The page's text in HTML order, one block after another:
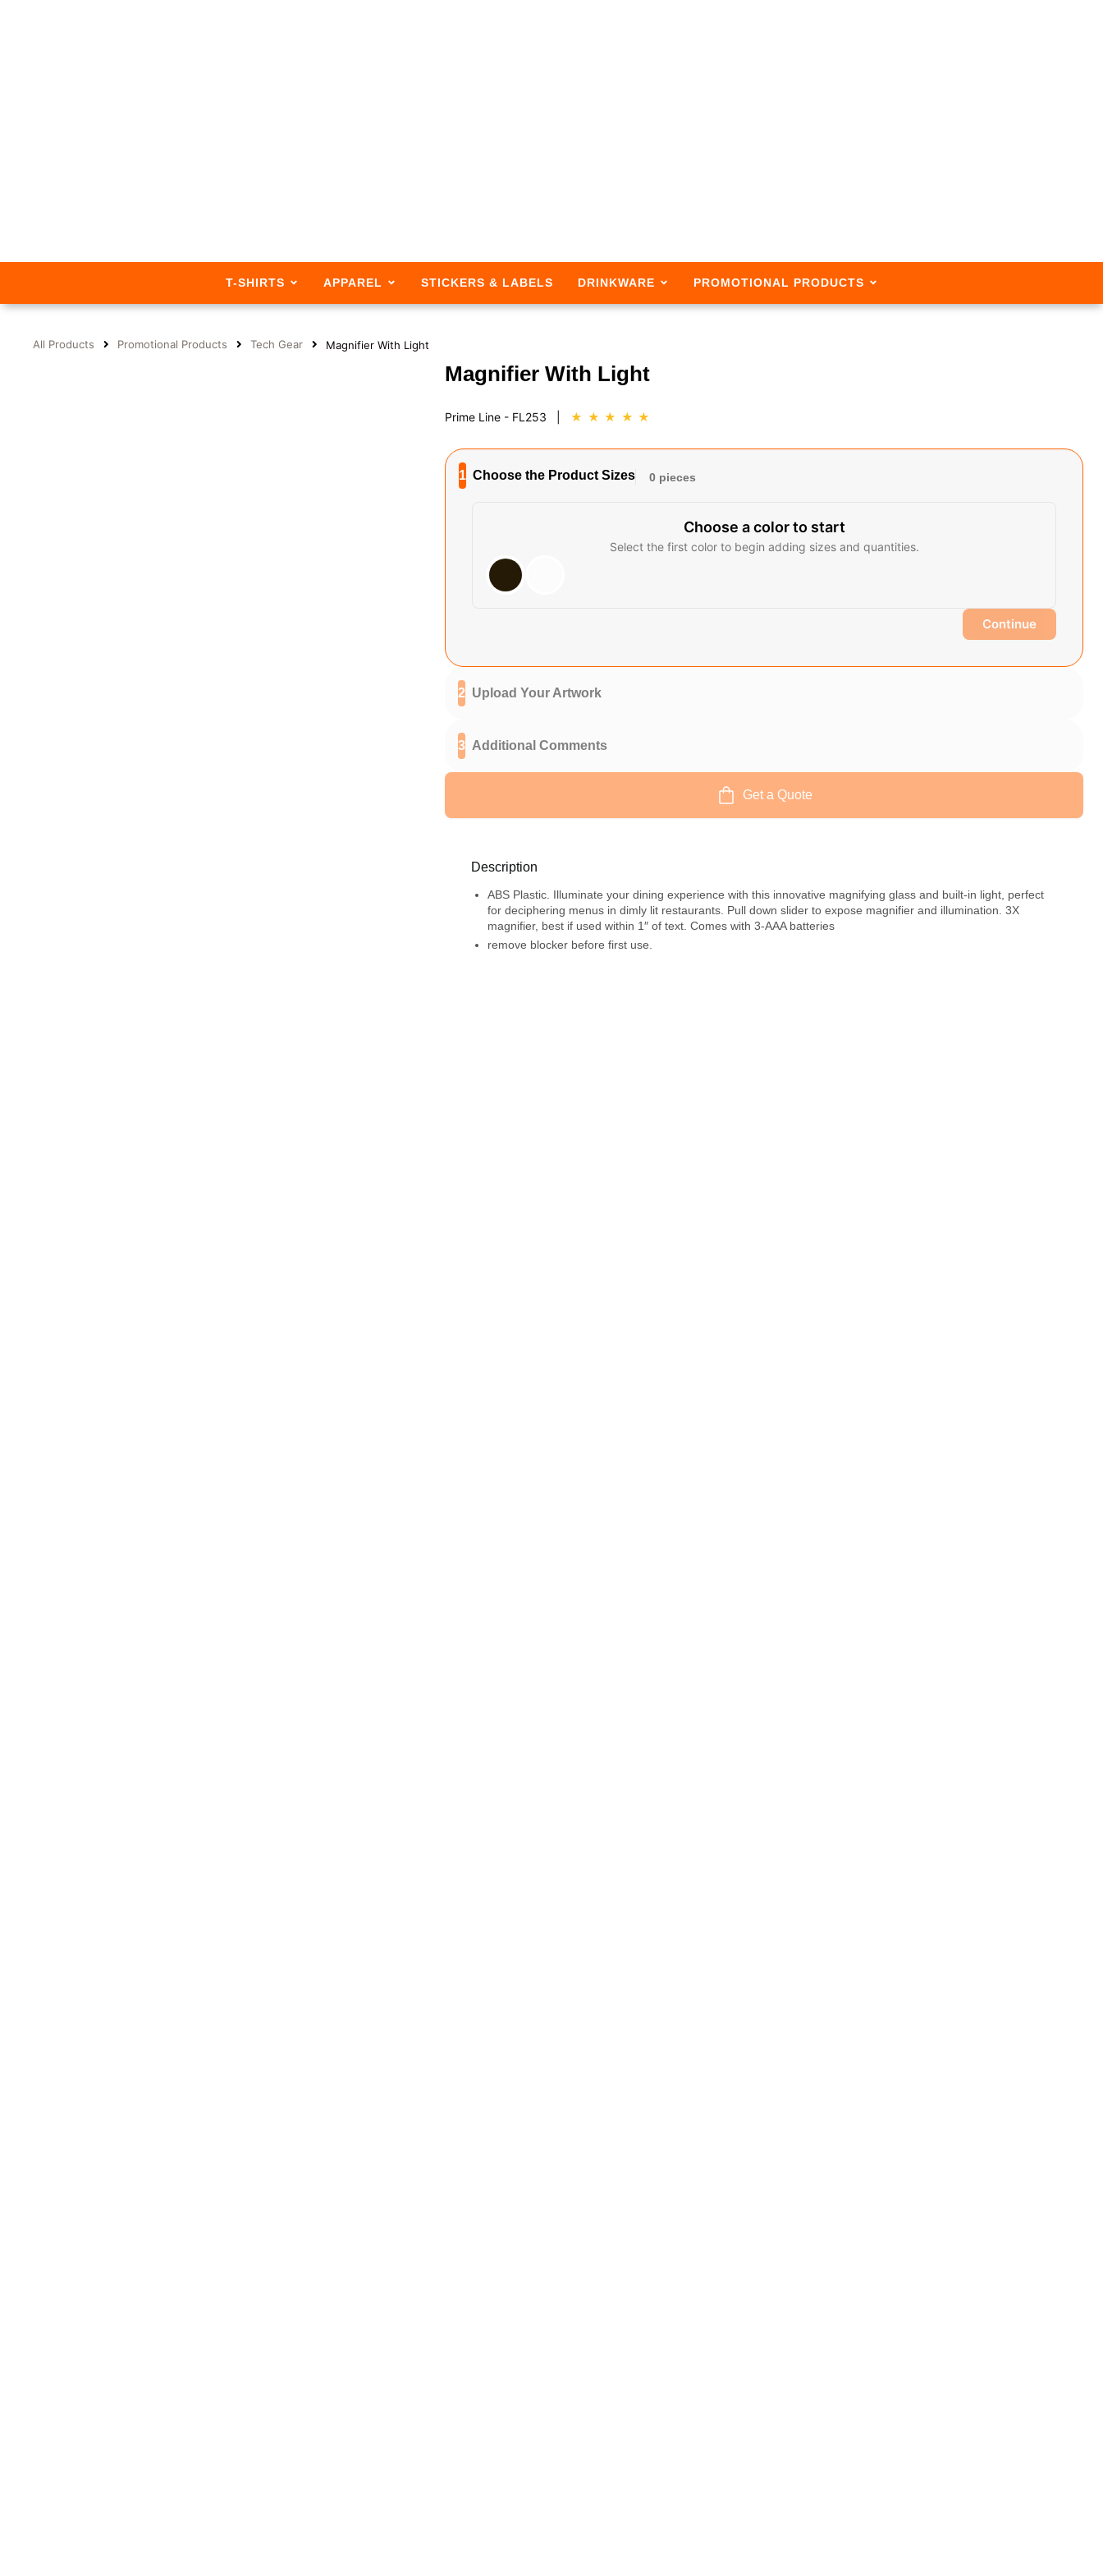
T-SHIRTS APPAREL STICKERS & LABELS DRINKWARE PROMOTIONAL PRODUCTS
All Products Promotional Products Tech Gear Magnifier With Light